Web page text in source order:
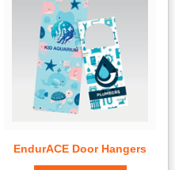
View Details
EndurACE Door Hangers